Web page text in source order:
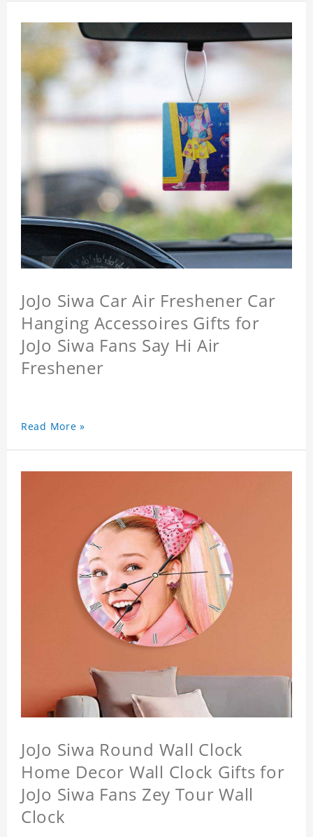
JoJo Siwa Car Air Freshener Car
Hanging Accessoires Gifts for
JoJo Siwa Fans Say Hi Air
Freshener
Read More »
JoJo Siwa Round Wall Clock
Home Decor Wall Clock Gifts for
JoJo Siwa Fans Zey Tour Wall
Clock